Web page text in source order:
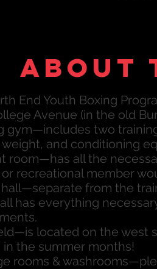
End Youth Boxing
Avenue (in the old
gym—includes two
weight, and conditioning
room—has all the
recreational member
hall—separate from the
has everything
located on the west
in the summer months!
rooms &